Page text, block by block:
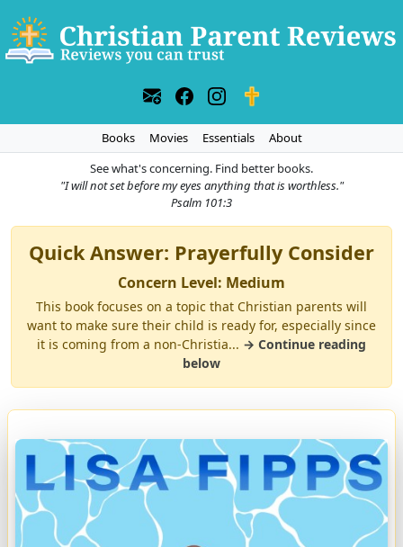
Books Movies Essentials
About
See what's concerning. Find better books.
"I will not set before my eyes anything that is worthless."
Psalm 101:3
Quick Answer: Prayerfully Consider
Concern Level: Medium
This book focuses on a topic that Christian parents will
want to make sure their child is ready for, especially since
it is coming from a non-Christia... → Continue reading
below